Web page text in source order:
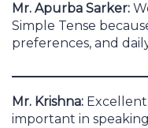
Mr. Apurba Sarker:
Simple Tense
preferences, and
Mr. Krishna:
important in